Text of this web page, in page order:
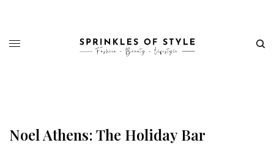
Noel Athens: The Holiday Bar